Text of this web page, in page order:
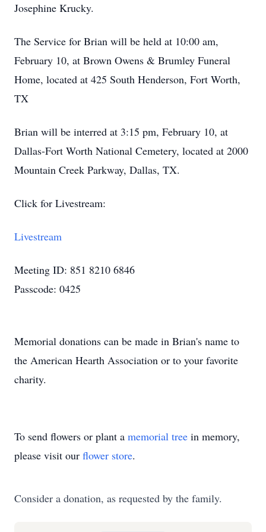
Josephine Krucky.
The Service for Brian will be held at 10:00 am,
February 10, at Brown Owens & Brumley Funeral
Home, located at 425 South Henderson, Fort Worth,
TX
Brian will be interred at 3:15 pm, February 10, at
Dallas-Fort Worth National Cemetery, located at 2000
Mountain Creek Parkway, Dallas, TX.
Click for Livestream:
Livestream
Meeting ID: 851 8210 6846
Passcode: 0425
Memorial donations can be made in Brian's name to
the American Hearth Association or to your favorite
charity.
To send flowers or plant a memorial tree in memory,
please visit our flower store.
Consider a donation, as requested by the family.